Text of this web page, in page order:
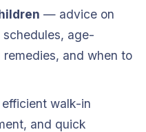
— advice on
age-
and when to
walk-in
and quick